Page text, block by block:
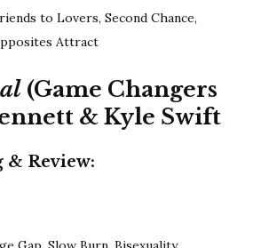
to Lovers, Second Chance,
Attract
(Game Changers
& Kyle Swift
& Review: